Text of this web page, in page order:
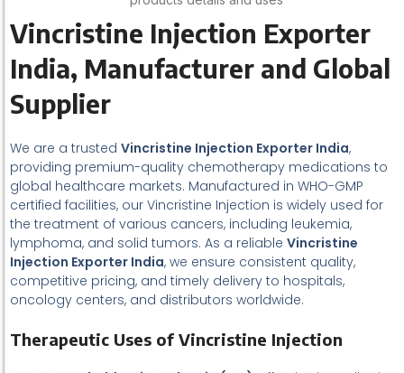
Vincristine Injection Exporter
India, Manufacturer and Global
Supplier
We are a trusted Vincristine Injection Exporter India,
providing premium-quality chemotherapy medications to
global healthcare markets. Manufactured in WHO-GMP
certified facilities, our Vincristine Injection is widely used for
the treatment of various cancers, including leukemia,
lymphoma, and solid tumors. As a reliable Vincristine
Injection Exporter India, we ensure consistent quality,
competitive pricing, and timely delivery to hospitals,
oncology centers, and distributors worldwide.
Therapeutic Uses of Vincristine Injection